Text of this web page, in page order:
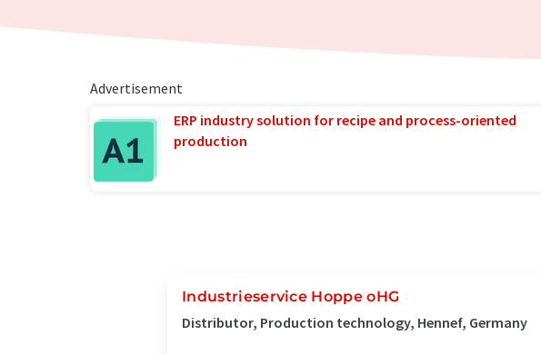
Advertisement
ERP industry solution for recipe and process-oriented
production
Industrieservice Hoppe oHG
Distributor, Production technology, Hennef, Germany